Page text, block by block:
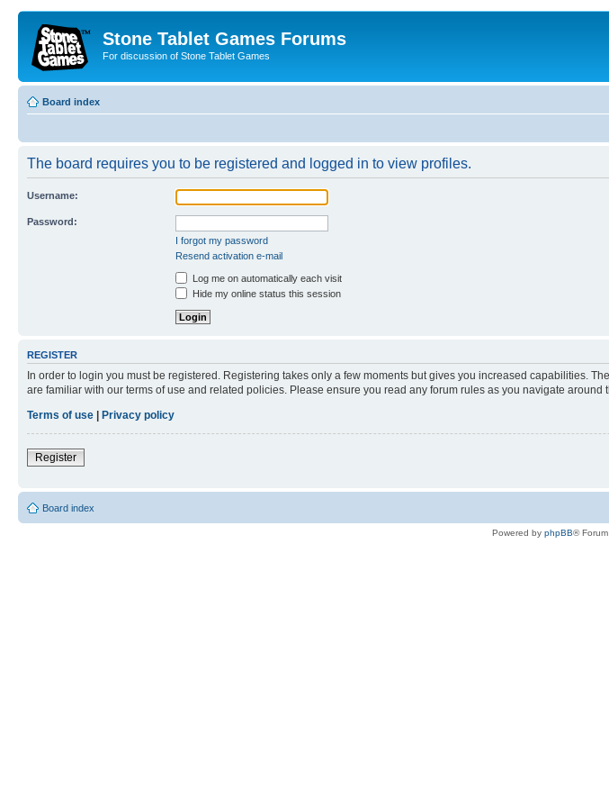
Stone Tablet Games Forums
For discussion of Stone Tablet Games
Board index
The board requires you to be registered and logged in to view profiles.
Username:
Password:
I forgot my password
Resend activation e-mail
Log me on automatically each visit
Hide my online status this session
REGISTER
In order to login you must be registered. Registering takes only a few moments but gives you increased capabilities.
are familiar with our terms of use and related policies. Please ensure you read any forum rules as you navigate around
Terms of use
Privacy policy
Register
Board index
Powered by phpBB®